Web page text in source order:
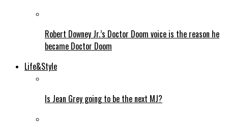
Robert Downey Jr.’s Doctor Doom voice is the reason he
became Doctor Doom
Life&Style
Is Jean Grey going to be the next MJ?